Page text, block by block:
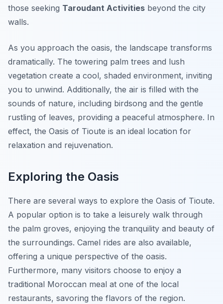
those seeking Taroudant Activities beyond the city
walls.
As you approach the oasis, the landscape transforms
dramatically. The towering palm trees and lush
vegetation create a cool, shaded environment, inviting
you to unwind. Additionally, the air is filled with the
sounds of nature, including birdsong and the gentle
rustling of leaves, providing a peaceful atmosphere. In
effect, the Oasis of Tioute is an ideal location for
relaxation and rejuvenation.
Exploring the Oasis
There are several ways to explore the Oasis of Tioute.
A popular option is to take a leisurely walk through
the palm groves, enjoying the tranquility and beauty of
the surroundings. Camel rides are also available,
offering a unique perspective of the oasis.
Furthermore, many visitors choose to enjoy a
traditional Moroccan meal at one of the local
restaurants, savoring the flavors of the region.